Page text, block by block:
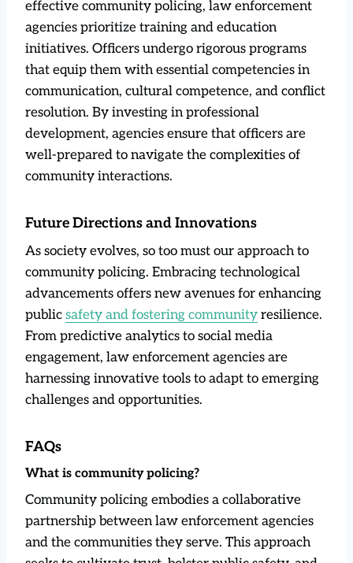
effective community policing, law enforcement
agencies prioritize training and education
initiatives. Officers undergo rigorous programs
that equip them with essential competencies in
communication, cultural competence, and conflict
resolution. By investing in professional
development, agencies ensure that officers are
well-prepared to navigate the complexities of
community interactions.
Future Directions and Innovations
As society evolves, so too must our approach to
community policing. Embracing technological
advancements offers new avenues for enhancing
public safety and fostering community resilience.
From predictive analytics to social media
engagement, law enforcement agencies are
harnessing innovative tools to adapt to emerging
challenges and opportunities.
FAQs
What is community policing?
Community policing embodies a collaborative
partnership between law enforcement agencies
and the communities they serve. This approach